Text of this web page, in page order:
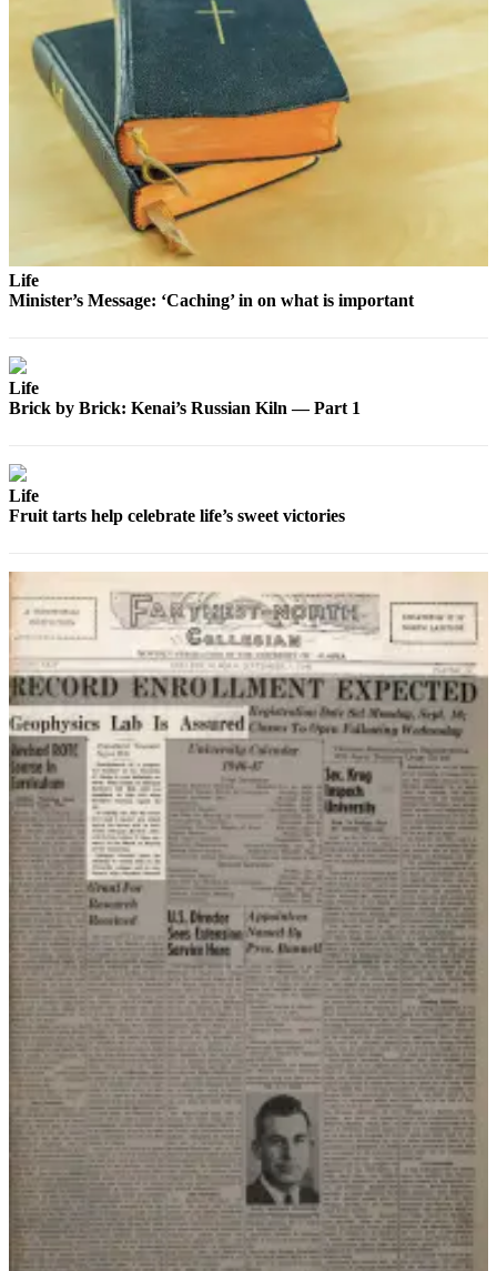
Columnists
Submit
Letter
to the
Editor
Submit an
Engagement
Submit a Birth
Entertainment
Place an
Obituary
Classifieds
Place a
Classified
Ad
Legal
Notices
Place
a
Legal
Notice
Weather
eEdition
Services
About
Us
Contact
Us
Carrier
Application
Life
Minister’s Message: ‘Caching’ in on what is important
Life
Brick by Brick: Kenai’s Russian Kiln — Part 1
Life
Fruit tarts help celebrate life’s sweet victories